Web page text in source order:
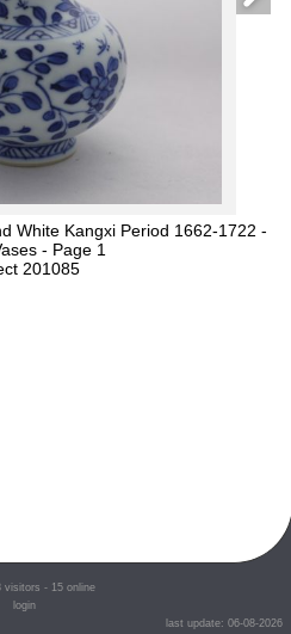
White Kangxi Period 1662-1722 -
- Page 1
201085
visitors - 15 online
login
last update: 06-08-2026